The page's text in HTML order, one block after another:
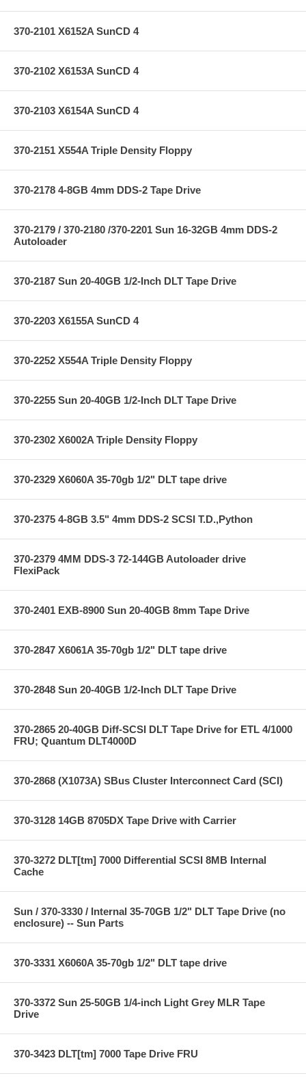
370-2101 X6152A SunCD 4
370-2102 X6153A SunCD 4
370-2103 X6154A SunCD 4
370-2151 X554A Triple Density Floppy
370-2178 4-8GB 4mm DDS-2 Tape Drive
370-2179 / 370-2180 /370-2201 Sun 16-32GB 4mm DDS-2
Autoloader
370-2187 Sun 20-40GB 1/2-Inch DLT Tape Drive
370-2203 X6155A SunCD 4
370-2252 X554A Triple Density Floppy
370-2255 Sun 20-40GB 1/2-Inch DLT Tape Drive
370-2302 X6002A Triple Density Floppy
370-2329 X6060A 35-70gb 1/2" DLT tape drive
370-2375 4-8GB 3.5" 4mm DDS-2 SCSI T.D.,Python
370-2379 4MM DDS-3 72-144GB Autoloader drive
FlexiPack
370-2401 EXB-8900 Sun 20-40GB 8mm Tape Drive
370-2847 X6061A 35-70gb 1/2" DLT tape drive
370-2848 Sun 20-40GB 1/2-Inch DLT Tape Drive
370-2865 20-40GB Diff-SCSI DLT Tape Drive for ETL 4/1000
FRU; Quantum DLT4000D
370-2868 (X1073A) SBus Cluster Interconnect Card (SCI)
370-3128 14GB 8705DX Tape Drive with Carrier
370-3272 DLT[tm] 7000 Differential SCSI 8MB Internal
Cache
Sun / 370-3330 / Internal 35-70GB 1/2" DLT Tape Drive (no
enclosure) -- Sun Parts
370-3331 X6060A 35-70gb 1/2" DLT tape drive
370-3372 Sun 25-50GB 1/4-inch Light Grey MLR Tape
Drive
370-3423 DLT[tm] 7000 Tape Drive FRU